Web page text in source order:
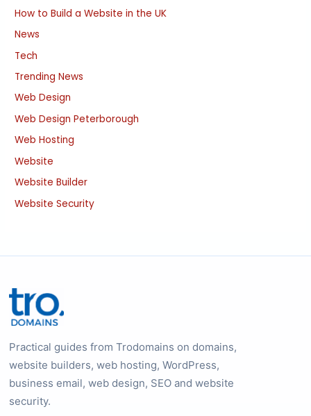
How to Build a Website in the UK
News
Tech
Trending News
Web Design
Web Design Peterborough
Web Hosting
Website
Website Builder
Website Security
Practical guides from Trodomains on domains,
website builders, web hosting, WordPress,
business email, web design, SEO and website
security.